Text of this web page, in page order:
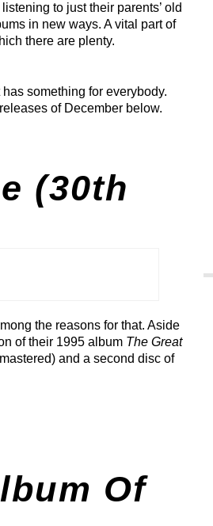
to just their parents’ old
in new ways. A vital part of
there are plenty.
something for everybody.
of December below.
(30th
the reasons for that. Aside
of their 1995 album The Great
and a second disc of
Of